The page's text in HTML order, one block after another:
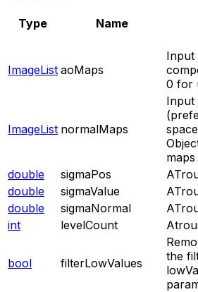
Type Name
ImageList aoMaps
Input
0 for
ImageList normalMaps
Input
double
sigmaPos
double
sigmaValue
double
sigmaNormal
int
levelCount
bool filterLowValues
the